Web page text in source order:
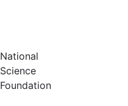
National
Science
Foundation